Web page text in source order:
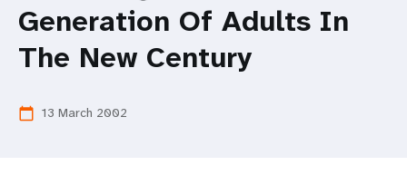
Generation Of Adults In
The New Century
calendar_today 13 March 2002